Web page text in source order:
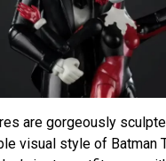
are gorgeously
visual style of Batman